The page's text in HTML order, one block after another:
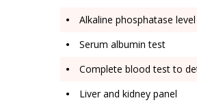
Alkaline phosphatase
Serum albumin test
Complete blood test to
Liver and kidney panel